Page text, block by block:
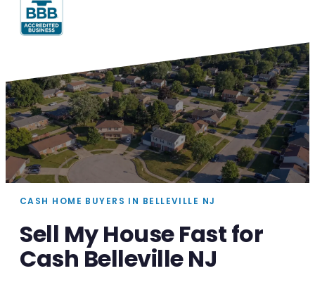
CASH HOME BUYERS IN BELLEVILLE NJ
Sell My House Fast for
Cash Belleville NJ